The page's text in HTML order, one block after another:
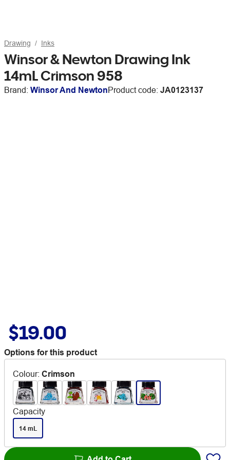
Drawing Inks
Winsor & Newton Drawing Ink
14mL Crimson 958
Brand: Winsor And NewtonProduct code: JA0123137
$19.00
Options for this product
Colour: Crimson
Capacity
14 mL